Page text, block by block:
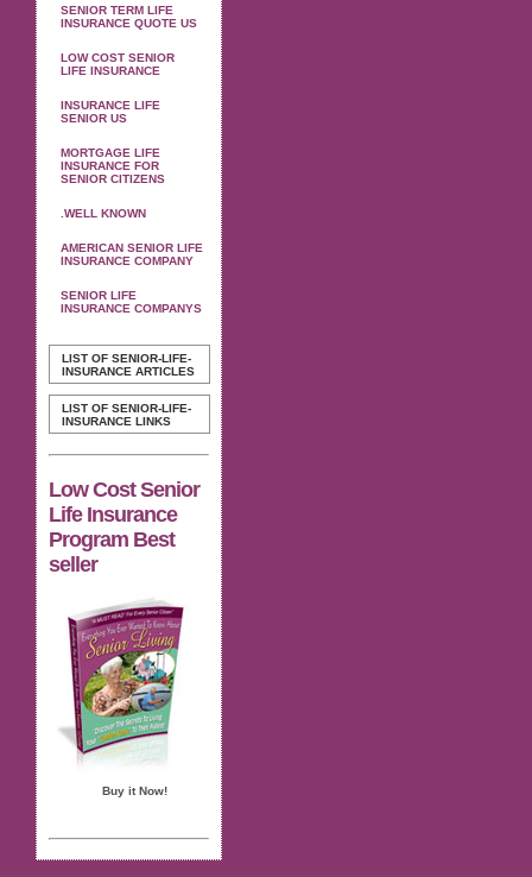
SENIOR TERM LIFE
INSURANCE QUOTE US
LOW COST SENIOR
LIFE INSURANCE
INSURANCE LIFE
SENIOR US
MORTGAGE LIFE
INSURANCE FOR
SENIOR CITIZENS
.WELL KNOWN
AMERICAN SENIOR LIFE
INSURANCE COMPANY
SENIOR LIFE
INSURANCE COMPANYS
LIST OF SENIOR-LIFE-
INSURANCE ARTICLES
LIST OF SENIOR-LIFE-
INSURANCE LINKS
Low Cost Senior
Life Insurance
Program Best
seller
Buy it Now!